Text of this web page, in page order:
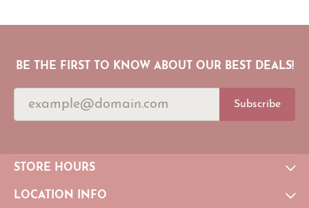
BE THE FIRST TO KNOW ABOUT OUR BEST DEALS!
Subscribe
STORE HOURS
LOCATION INFO